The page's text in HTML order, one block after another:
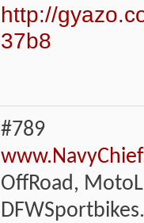
http://
37b8
#789
OffRoad,